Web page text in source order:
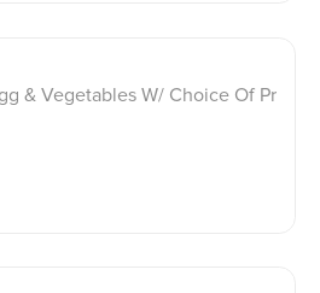
& Vegetables W/ Choice Of Pr